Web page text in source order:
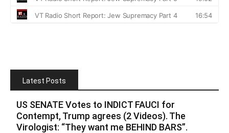
Latest Posts
US SENATE Votes to INDICT FAUCI for
Contempt, Trump agrees (2 Videos). The
Virologist: “They want me BEHIND BARS”.